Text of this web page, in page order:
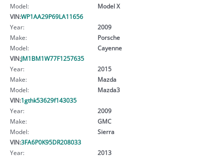
Model:
Model X
VIN:WP1AA29P69LA11656
Year:
2009
Make:
Porsche
Model:
Cayenne
VIN:JM1BM1W77F1257635
Year:
2015
Make:
Mazda
Model:
Mazda3
VIN:1gthk53629f143035
Year:
2009
Make:
GMC
Model:
Sierra
VIN:3FA6P0K95DR208033
Year:
2013